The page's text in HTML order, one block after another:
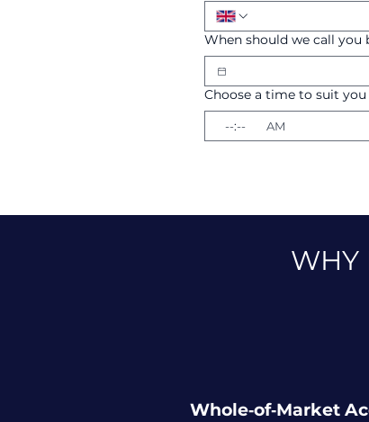
When should we call you
Choose a time to suit you
: AM
WHY
Whole‑of‑Market